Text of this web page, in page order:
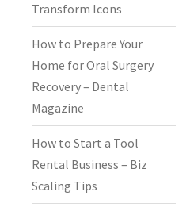
Transform Icons
How to Prepare Your
Home for Oral Surgery
Recovery – Dental
Magazine
How to Start a Tool
Rental Business – Biz
Scaling Tips